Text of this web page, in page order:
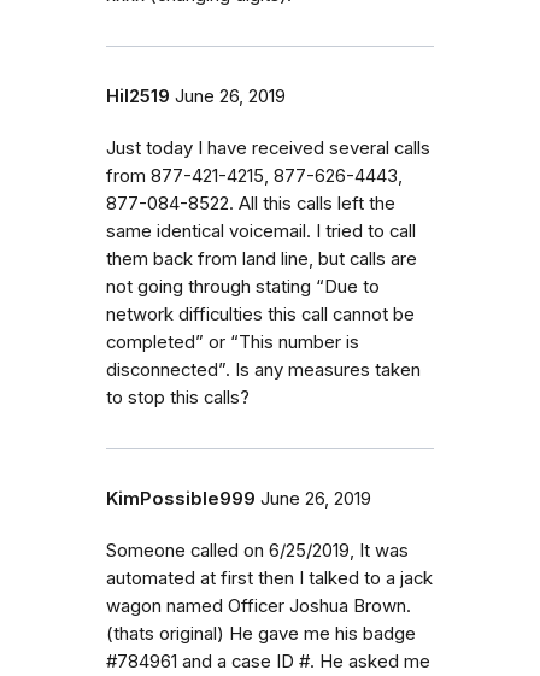
Hil2519 June 26, 2019
Just today I have received several calls
from 877-421-4215, 877-626-4443,
877-084-8522. All this calls left the
same identical voicemail. I tried to call
them back from land line, but calls are
not going through stating “Due to
network difficulties this call cannot be
completed” or “This number is
disconnected”. Is any measures taken
to stop this calls?
KimPossible999 June 26, 2019
Someone called on 6/25/2019, It was
automated at first then I talked to a jack
wagon named Officer Joshua Brown.
(thats original) He gave me his badge
#784961 and a case ID #. He asked me